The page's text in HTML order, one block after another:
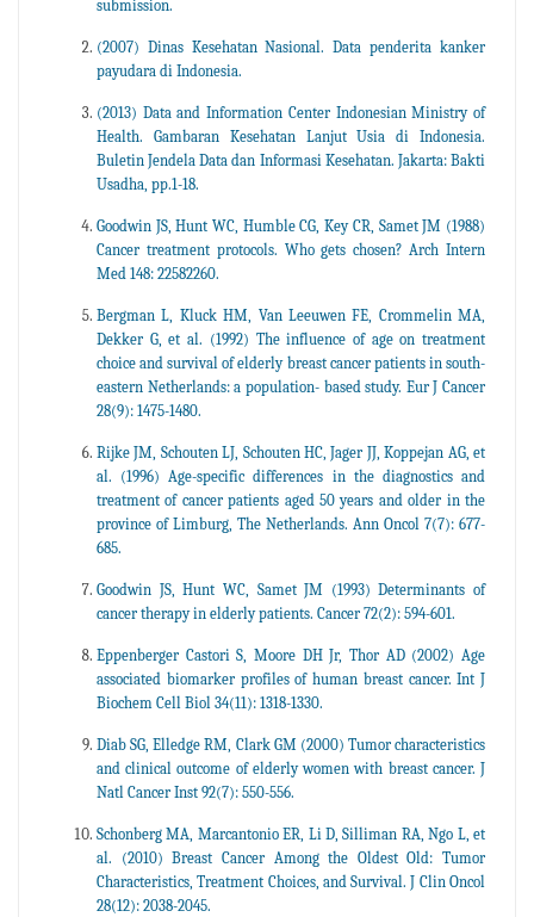
submission.
(2007) Dinas Kesehatan Nasional. Data penderita kanker
payudara di Indonesia.
(2013) Data and Information Center Indonesian Ministry of
Health. Gambaran Kesehatan Lanjut Usia di Indonesia.
Buletin Jendela Data dan Informasi Kesehatan. Jakarta: Bakti
Usadha, pp.1-18.
Goodwin JS, Hunt WC, Humble CG, Key CR, Samet JM (1988)
Cancer treatment protocols. Who gets chosen? Arch Intern
Med 148: 22582260.
Bergman L, Kluck HM, Van Leeuwen FE, Crommelin MA,
Dekker G, et al. (1992) The influence of age on treatment
choice and survival of elderly breast cancer patients in south-
eastern Netherlands: a population- based study. Eur J Cancer
28(9): 1475-1480.
Rijke JM, Schouten LJ, Schouten HC, Jager JJ, Koppejan AG, et
al. (1996) Age-specific differences in the diagnostics and
treatment of cancer patients aged 50 years and older in the
province of Limburg, The Netherlands. Ann Oncol 7(7): 677-
685.
Goodwin JS, Hunt WC, Samet JM (1993) Determinants of
cancer therapy in elderly patients. Cancer 72(2): 594-601.
Eppenberger Castori S, Moore DH Jr, Thor AD (2002) Age
associated biomarker profiles of human breast cancer. Int J
Biochem Cell Biol 34(11): 1318-1330.
Diab SG, Elledge RM, Clark GM (2000) Tumor characteristics
and clinical outcome of elderly women with breast cancer. J
Natl Cancer Inst 92(7): 550-556.
Schonberg MA, Marcantonio ER, Li D, Silliman RA, Ngo L, et
al. (2010) Breast Cancer Among the Oldest Old: Tumor
Characteristics, Treatment Choices, and Survival. J Clin Oncol
28(12): 2038-2045.